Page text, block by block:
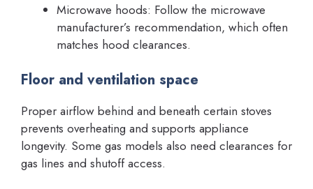
Microwave hoods: Follow the microwave
manufacturer’s recommendation, which often
matches hood clearances.
Floor and ventilation space
Proper airflow behind and beneath certain stoves
prevents overheating and supports appliance
longevity. Some gas models also need clearances for
gas lines and shutoff access.